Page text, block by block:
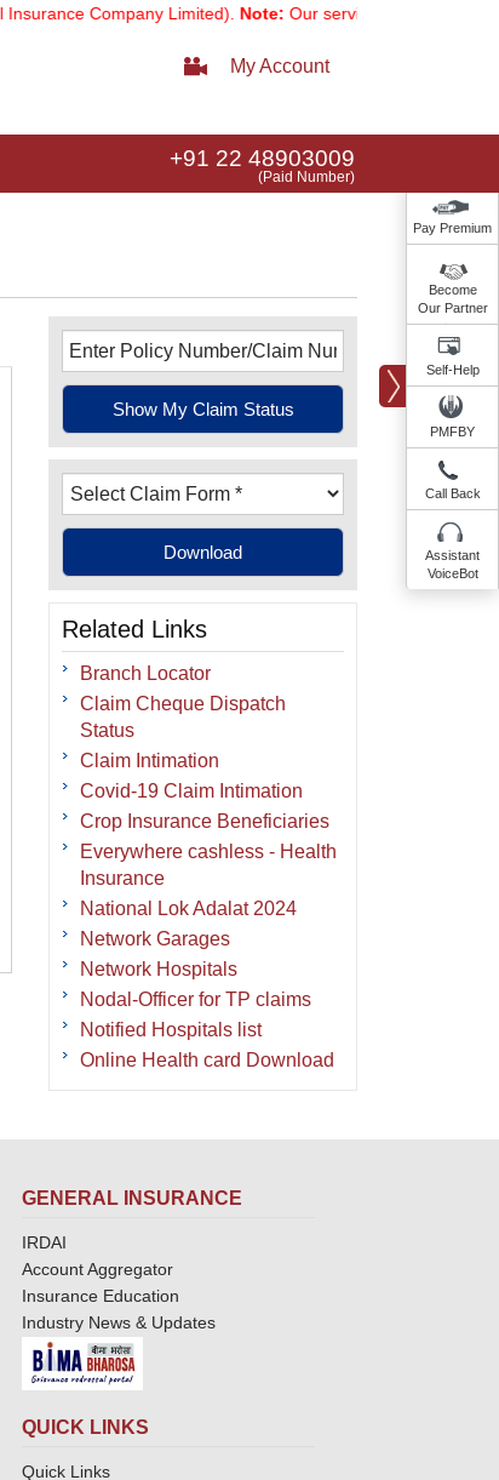
Company Limited).Note:Our services email has now
My Account
+91 22 48903009
(Paid Number)
Related Links
Branch Locator
Claim Cheque Dispatch
Status
Claim Intimation
Covid-19 Claim Intimation
Crop Insurance Beneficiaries
Everywhere cashless - Health
Insurance
National Lok Adalat 2024
Network Garages
Network Hospitals
Nodal-Officer for TP claims
Notified Hospitals list
Online Health card Download
Pay Premium
Become
Our Partner
Self-Help
PMFBY
Call Back
Assistant
VoiceBot
GENERAL INSURANCE
IRDAI
Account Aggregator
Insurance Education
Industry News & Updates
QUICK LINKS
Quick Links